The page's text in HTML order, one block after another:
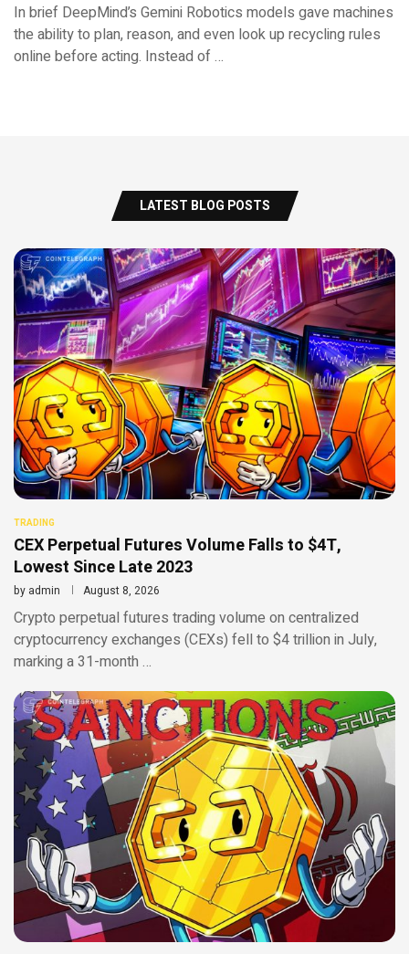
In brief DeepMind’s Gemini Robotics models gave machines
the ability to plan, reason, and even look up recycling rules
online before acting. Instead of …
LATEST BLOG POSTS
TRADING
CEX Perpetual Futures Volume Falls to $4T,
Lowest Since Late 2023
by admin August 8, 2026
Crypto perpetual futures trading volume on centralized
cryptocurrency exchanges (CEXs) fell to $4 trillion in July,
marking a 31-month …